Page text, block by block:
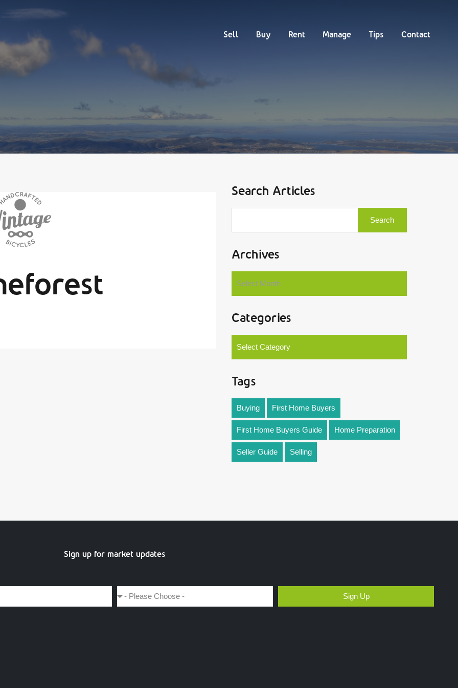
Sell Buy Rent Manage Tips Contact
Search Articles
Archives
Select Month
Categories
Select Category
Tags
Buying First Home Buyers
First Home Buyers Guide Home Preparation
Seller Guide Selling
Sign up for market updates
Sign Up